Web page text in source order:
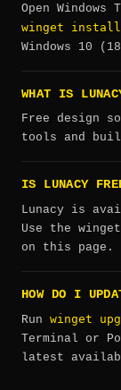
Open
winget install
Windows 10
WHAT IS
Free design
tools and
IS LUNACY
Lunacy is
Use the
on this page.
HOW DO I
Run winget
Terminal or
latest